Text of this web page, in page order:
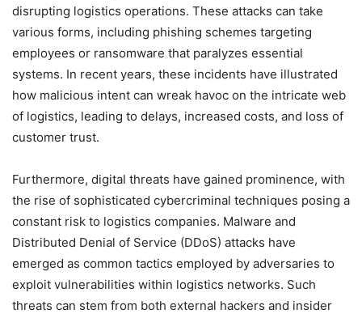
disrupting logistics operations. These attacks can take
various forms, including phishing schemes targeting
employees or ransomware that paralyzes essential
systems. In recent years, these incidents have illustrated
how malicious intent can wreak havoc on the intricate web
of logistics, leading to delays, increased costs, and loss of
customer trust.
Furthermore, digital threats have gained prominence, with
the rise of sophisticated cybercriminal techniques posing a
constant risk to logistics companies. Malware and
Distributed Denial of Service (DDoS) attacks have
emerged as common tactics employed by adversaries to
exploit vulnerabilities within logistics networks. Such
threats can stem from both external hackers and insider